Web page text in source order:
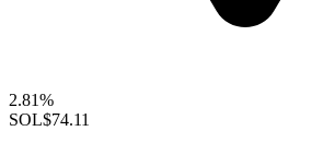
2.81%
SOL$74.11